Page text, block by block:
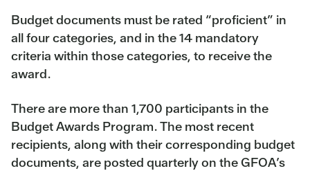
Budget documents must be rated “proficient” in
all four categories, and in the 14 mandatory
criteria within those categories, to receive the
award.
There are more than 1,700 participants in the
Budget Awards Program. The most recent
recipients, along with their corresponding budget
documents, are posted quarterly on the GFOA’s